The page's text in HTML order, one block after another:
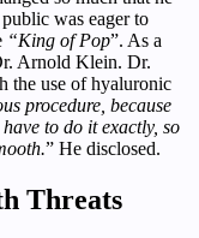
was eager to
“King of Pop”. As a
Arnold Klein. Dr.
the use of hyaluronic
procedure, because
to do it exactly, so
” He disclosed.
Threats